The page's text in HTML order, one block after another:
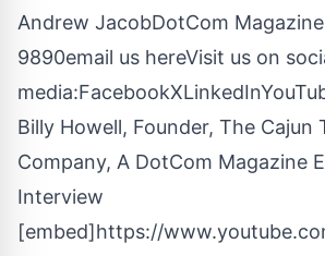
Andrew JacobDotCom
9890email us hereVisit us on
media:FacebookXLinkedIn
Billy Howell, Founder, The Cajun
Company, A DotCom Magazine
Interview
[embed]https://